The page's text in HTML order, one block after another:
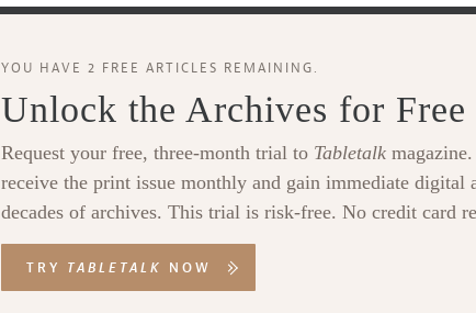
YOU HAVE 2 FREE ARTICLES REMAINING.
Unlock the Archives for Free
Request your free, three-month trial to Tabletalk
receive the print issue monthly and gain immediate digital
decades of archives. This trial is risk-free. No credit card
TRY TABLETALK NOW